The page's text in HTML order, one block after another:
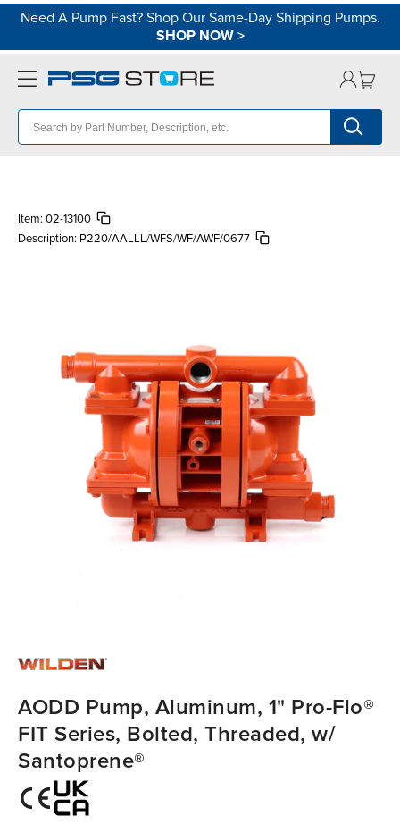
Need A Pump Fast? Shop Our Same-Day Shipping Pumps.
SHOP NOW>
Item: 02-13100
Description: P220/AALLL/WFS/WF/AWF/0677
AODD Pump, Aluminum, 1" Pro-Flo®
FIT Series, Bolted, Threaded, w/
Santoprene®